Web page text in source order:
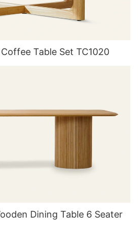
Table Set TC1020
Dining Table 6 Seater